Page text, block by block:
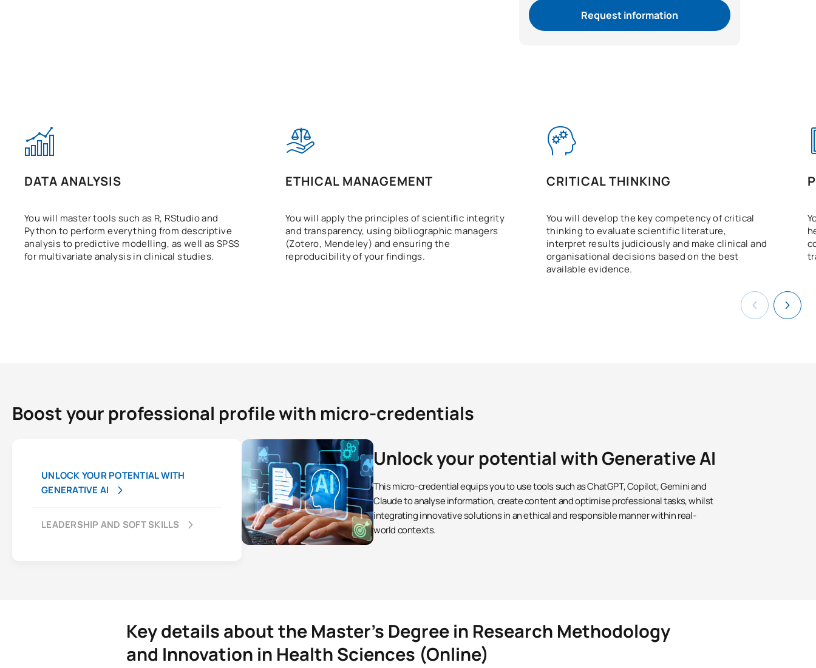
Request information
DATA ANALYSIS
You will master tools such as R, RStudio and
Python to perform everything from descriptive
analysis to predictive modelling, as well as SPSS
for multivariate analysis in clinical studies.
ETHICAL MANAGEMENT
You will apply the principles of scientific integrity
and transparency, using bibliographic managers
(Zotero, Mendeley) and ensuring the
reproducibility of your findings.
CRITICAL THINKING
You will develop the key competency of critical
thinking to evaluate scientific literature,
interpret results judiciously and make clinical and
organisational decisions based on the best
available evidence.
Boost your professional profile with micro-credentials
UNLOCK YOUR POTENTIAL WITH
GENERATIVE AI
LEADERSHIP AND SOFT SKILLS
Unlock your potential with Generative AI
This micro-credential equips you to use tools such as ChatGPT, Copilot, Gemini and
Claude to analyse information, create content and optimise professional tasks, whilst
integrating innovative solutions in an ethical and responsible manner within real-
world contexts.
Key details about the Master’s Degree in Research Methodology
and Innovation in Health Sciences (Online)